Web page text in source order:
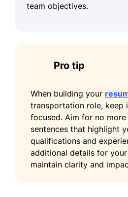
team objectives.
Pro tip
When building your
transportation role, keep
focused. Aim for no
sentences that highlight
qualifications and
additional details for
maintain clarity and